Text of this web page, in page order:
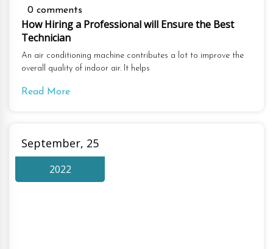
0 comments
How Hiring a Professional will Ensure the Best
Technician
An air conditioning machine contributes a lot to improve the
overall quality of indoor air. It helps
Read More
September, 25
2022